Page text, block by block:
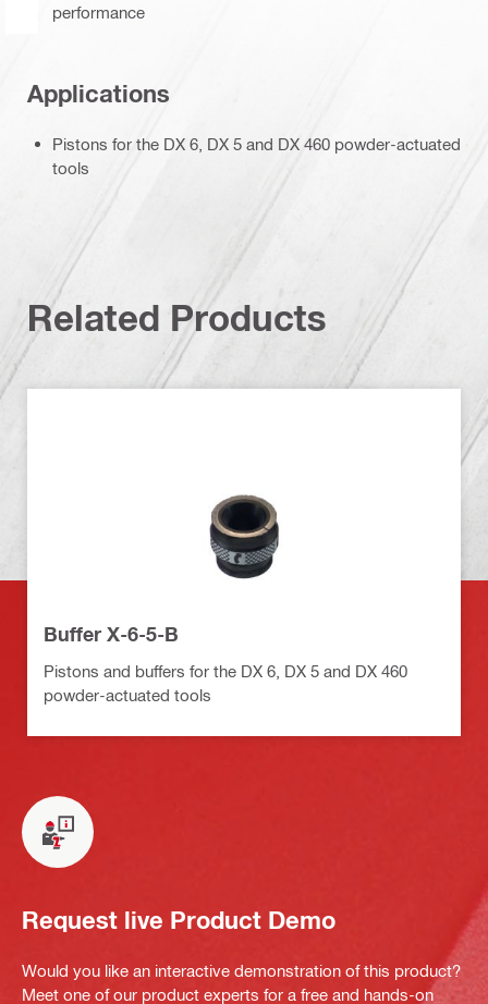
performance
Applications
Pistons for the DX 6, DX 5 and DX 460 powder-actuated
tools
Related Products
Buffer X-6-5-B
Pistons and buffers for the DX 6, DX 5 and DX 460
powder-actuated tools
Request live Product Demo
Would you like an interactive demonstration of this product?
Meet one of our product experts for a free and hands-on